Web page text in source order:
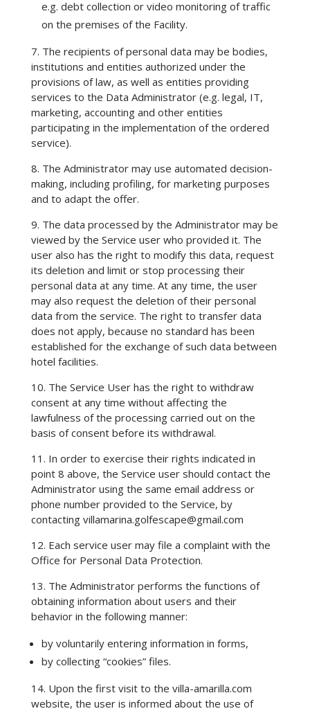
e.g. debt collection or video monitoring of traffic
on the premises of the Facility.
7. The recipients of personal data may be bodies,
institutions and entities authorized under the
provisions of law, as well as entities providing
services to the Data Administrator (e.g. legal, IT,
marketing, accounting and other entities
participating in the implementation of the ordered
service).
8. The Administrator may use automated decision-
making, including profiling, for marketing purposes
and to adapt the offer.
9. The data processed by the Administrator may be
viewed by the Service user who provided it. The
user also has the right to modify this data, request
its deletion and limit or stop processing their
personal data at any time. At any time, the user
may also request the deletion of their personal
data from the service. The right to transfer data
does not apply, because no standard has been
established for the exchange of such data between
hotel facilities.
10. The Service User has the right to withdraw
consent at any time without affecting the
lawfulness of the processing carried out on the
basis of consent before its withdrawal.
11. In order to exercise their rights indicated in
point 8 above, the Service user should contact the
Administrator using the same email address or
phone number provided to the Service, by
contacting villamarina.golfescape@gmail.com
12. Each service user may file a complaint with the
Office for Personal Data Protection.
13. The Administrator performs the functions of
obtaining information about users and their
behavior in the following manner:
by voluntarily entering information in forms,
by collecting “cookies” files.
14. Upon the first visit to the villa-amarilla.com
website, the user is informed about the use of